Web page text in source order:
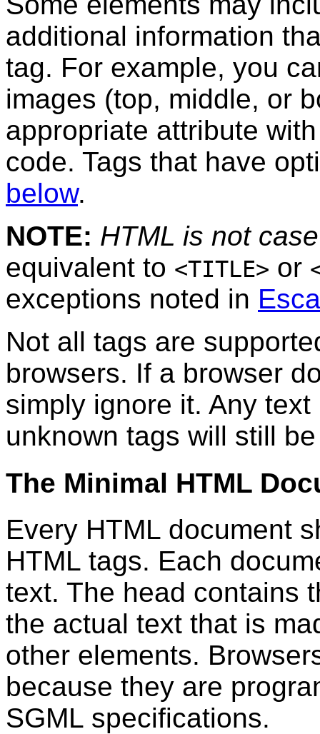
additional information
tag. For example, you
images (top, middle, or
appropriate attribute
code. Tags that have
below.
NOTE: HTML is not
equivalent to <TITLE> or
exceptions noted in
Not all tags are
browsers. If a browser
simply ignore it. Any
unknown tags will still
The Minimal HTML
Every HTML document
HTML tags. Each
text. The head contains
the actual text that is
other elements.
because they are
SGML specifications.